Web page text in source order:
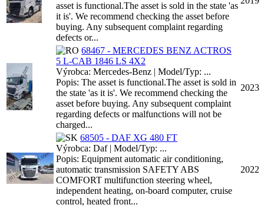
asset is functional.The asset is sold in the state 'as
it is'. We recommend checking the asset before
buying. Any subsequent complaint regarding
defects or...
68467 - MERCEDES BENZ ACTROS
5 L-CAB 1846 LS 4X2
Výrobca: Mercedes-Benz | Model/Typ: ...
Popis: The asset is functional.The asset is sold in
the state 'as it is'. We recommend checking the
asset before buying. Any subsequent complaint
regarding defects or malfunctions will not be
charged...
2023
68505 - DAF XG 480 FT
Výrobca: Daf | Model/Typ: ...
Popis: Equipment automatic air conditioning,
automatic transmission SAFETY ABS
COMFORT multifunction steering wheel,
independent heating, on-board computer, cruise
control, heated front...
2022